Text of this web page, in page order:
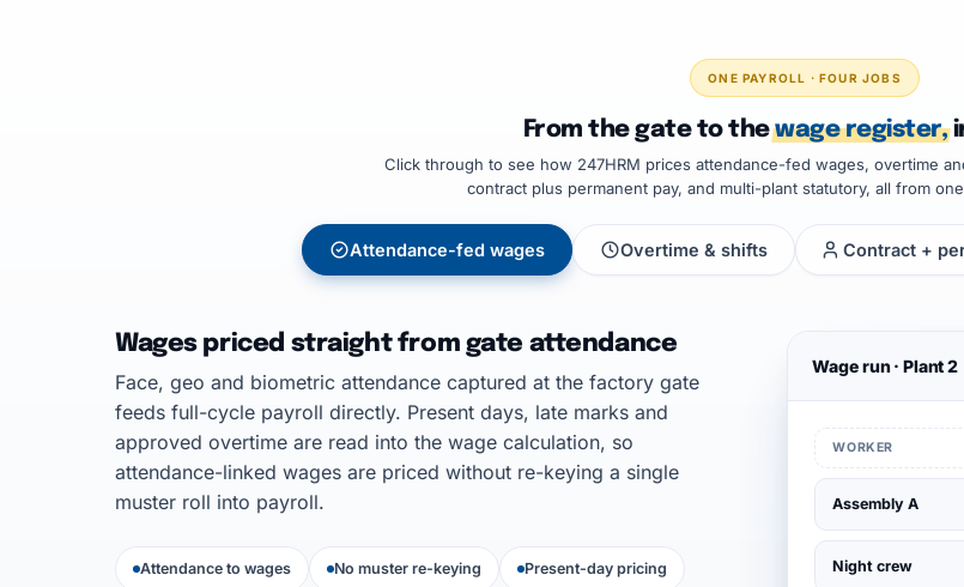
ONE PAYROLL · FOUR JOBS
From the gate to thewage register,
Click through to see how 247HRM prices attendance-fed wages, overtime
contract plus permanent pay, and multi-plant statutory, all from
Attendance-fed wages Overtime & shifts Contract +
Wages priced straight from gate attendance
Face, geo and biometric attendance captured at the factory gate
feeds full-cycle payroll directly. Present days, late marks and
approved overtime are read into the wage calculation, so
attendance-linked wages are priced without re-keying a single
muster roll into payroll.
Attendance to wages No muster re-keying Present-day pricing
Wage run · Plant 2
WORKER
Assembly A
Night crew